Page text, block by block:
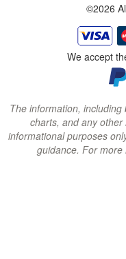
©2026
We accept
The information,
charts, and any
informational purposes
guidance. For